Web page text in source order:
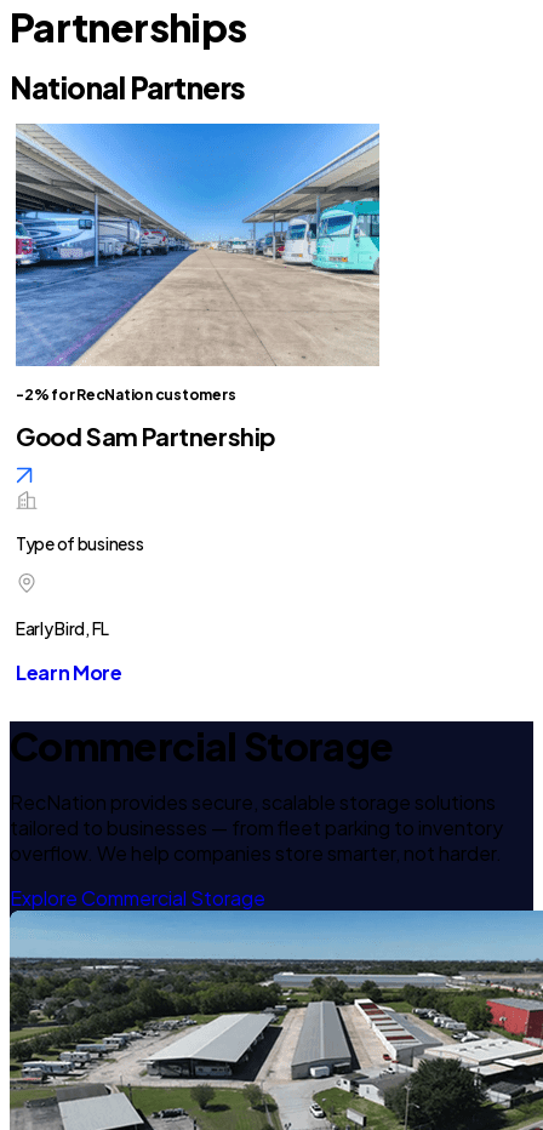
Partnerships
National Partners
-2% for RecNation customers
Good Sam Partnership
Type of business
Early Bird, FL
Learn More
Commercial Storage
RecNation provides secure, scalable storage solutions
tailored to businesses — from fleet parking to inventory
overflow. We help companies store smarter, not harder.
Explore Commercial Storage